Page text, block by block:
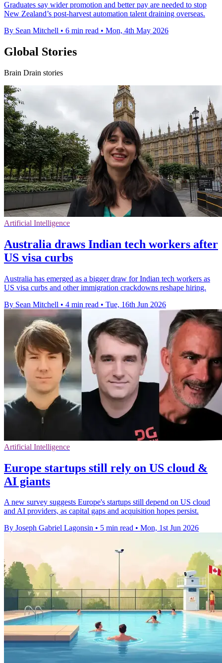
Graduates say wider promotion and better pay are needed to stop
New Zealand’s post-harvest automation talent draining overseas.
By Sean Mitchell • 6 min read • Mon, 4th May 2026
Global Stories
Brain Drain stories
Artificial Intelligence
Australia draws Indian tech workers after
US visa curbs
Australia has emerged as a bigger draw for Indian tech workers as
US visa curbs and other immigration crackdowns reshape hiring.
By Sean Mitchell • 4 min read • Tue, 16th Jun 2026
Artificial Intelligence
Europe startups still rely on US cloud &
AI giants
A new survey suggests Europe's startups still depend on US cloud
and AI providers, as capital gaps and acquisition hopes persist.
By Joseph Gabriel Lagonsin • 5 min read • Mon, 1st Jun 2026